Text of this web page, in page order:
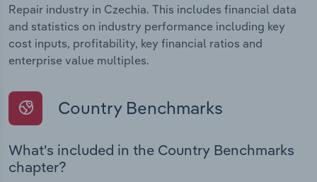
Repair industry in Czechia. This includes financial data
and statistics on industry performance including key
cost inputs, profitability, key financial ratios and
enterprise value multiples.
Country Benchmarks
What's included in the Country Benchmarks
chapter?